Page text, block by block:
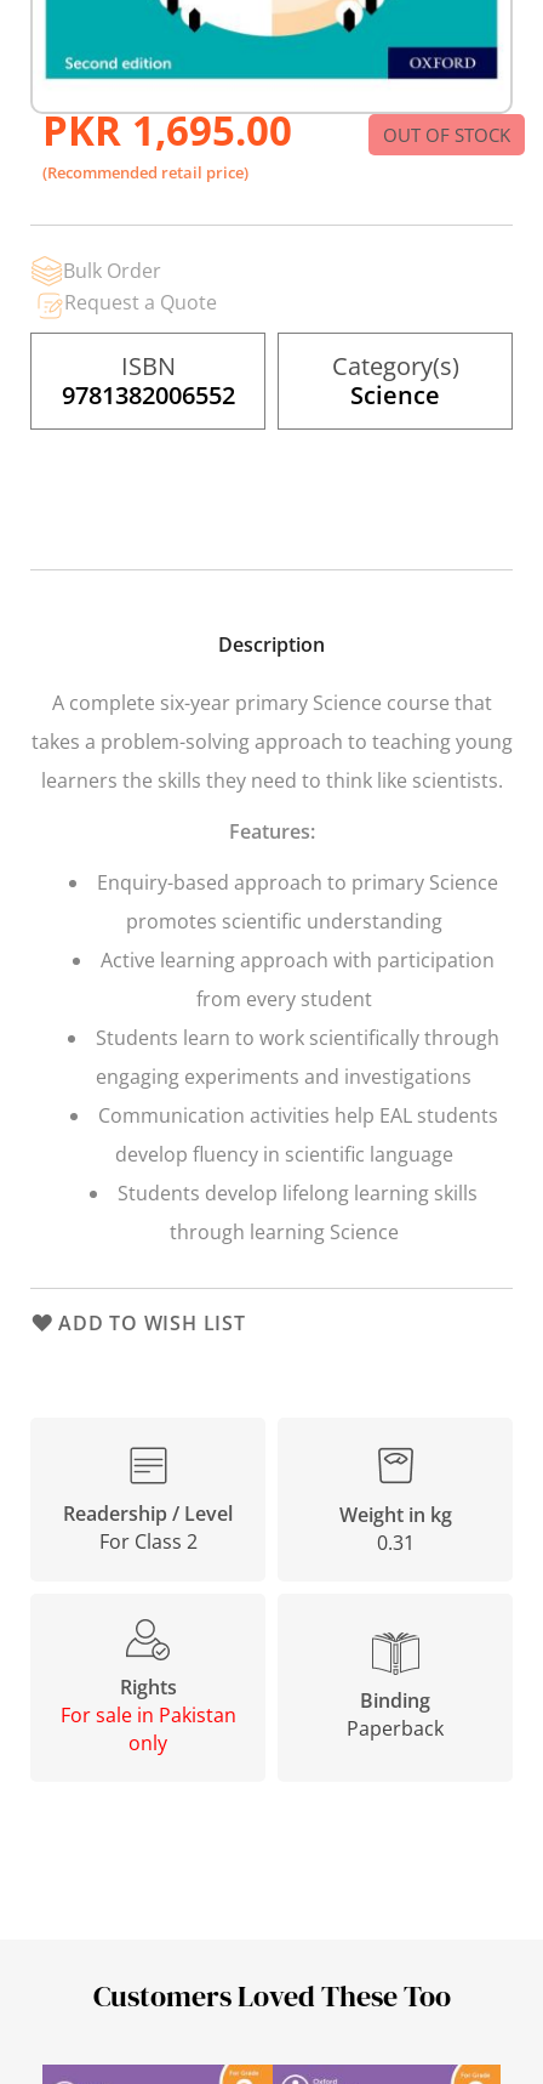
Skip
to
the
beginning
the
gallery
PKR 1,695.00
(Recommended retail price)
OUT OF STOCK
Bulk Order
Request a Quote
ISBN
9781382006552
Category(s)
Science
Description
A complete six-year primary Science course that
takes a problem-solving approach to teaching young
learners the skills they need to think like scientists.
Features:
Enquiry-based approach to primary Science
promotes scientific understanding
Active learning approach with participation
from every student
Students learn to work scientifically through
engaging experiments and investigations
Communication activities help EAL students
develop fluency in scientific language
Students develop lifelong learning skills
through learning Science
ADD TO WISH LIST
Readership / Level
For Class 2
Weight in kg
0.31
Rights
For sale in Pakistan
only
Binding
Paperback
Customers Loved These Too